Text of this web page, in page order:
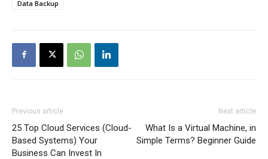
Data Backup
Previous article
25 Top Cloud Services (Cloud-
Based Systems) Your
Business Can Invest In
Next article
What Is a Virtual Machine, in
Simple Terms? Beginner Guide